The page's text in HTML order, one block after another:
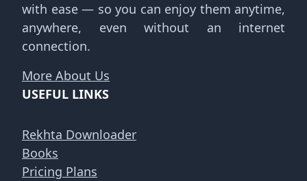
with ease — so you can enjoy them anytime,
anywhere, even without an internet
connection.
More About Us
USEFUL LINKS
Rekhta Downloader
Books
Pricing Plans